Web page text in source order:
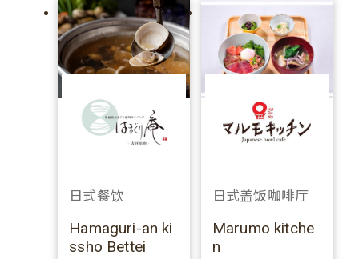
日式餐饮
Hamaguri-an ki
ssho Bettei
日式盖饭咖啡厅
Marumo kitche
n